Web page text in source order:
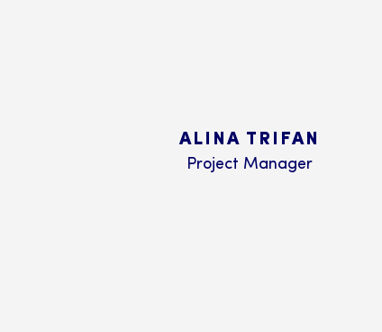
ALINA TRIFAN
Project Manager